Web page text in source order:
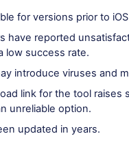
for versions prior to
have reported
low success rate.
introduce viruses and
link for the tool raises
unreliable option.
updated in years.